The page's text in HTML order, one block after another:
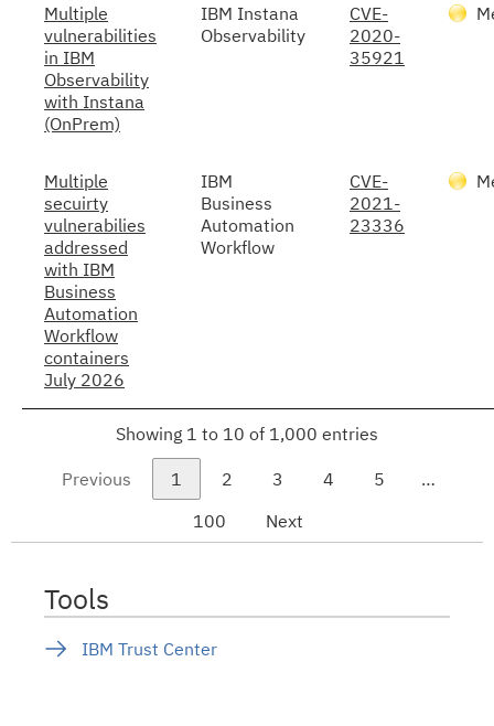
Multiple
vulnerabilities
in IBM
Observability
with Instana
(OnPrem)
IBM Instana
Observability
CVE-
2020-
35921
Multiple
secuirty
vulnerabilies
addressed
with IBM
Business
Automation
Workflow
containers
July 2026
IBM
Business
Automation
Workflow
CVE-
2021-
23336
Showing 1 to 10 of 1,000 entries
Previous 1 2 3 4 5
…
100
Next
Tools
IBM Trust Center